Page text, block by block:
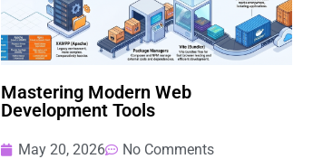
Mastering Modern Web
Development Tools
May 20, 2026 No Comments